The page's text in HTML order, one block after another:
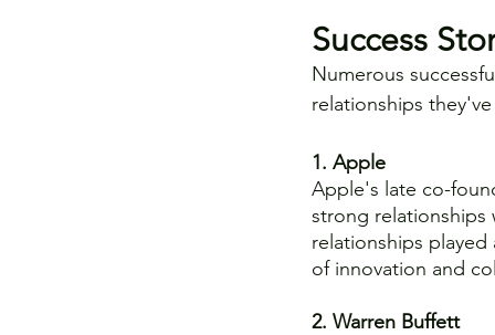
Success
Numerous
relationships
1. Apple
Apple's late co-
strong relationships
relationships
of innovation and
2. Warren Buffett